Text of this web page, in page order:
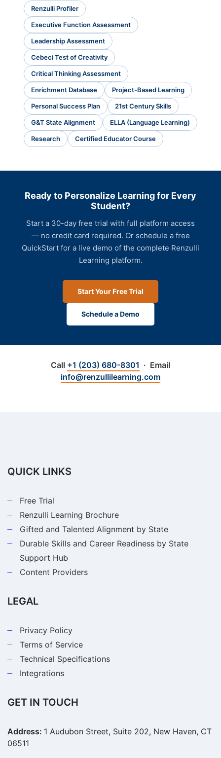
Renzulli Profiler
Executive Function Assessment
Leadership Assessment
Cebeci Test of Creativity
Critical Thinking Assessment
Enrichment Database Project-Based Learning
Personal Success Plan 21st Century Skills
G&T State Alignment ELLA (Language Learning)
Research Certified Educator Course
Ready to Personalize Learning for Every
Student?
Start a 30-day free trial with full platform access
— no credit card required. Or schedule a free
QuickStart for a live demo of the complete Renzulli
Learning platform.
Start Your Free Trial
Schedule a Demo
Call +1 (203) 680-8301 · Email
info@renzullilearning.com
QUICK LINKS
Free Trial
Renzulli Learning Brochure
Gifted and Talented Alignment by State
Durable Skills and Career Readiness by State
Support Hub
Content Providers
LEGAL
Privacy Policy
Terms of Service
Technical Specifications
Integrations
GET IN TOUCH
Address: 1 Audubon Street, Suite 202, New Haven, CT
06511